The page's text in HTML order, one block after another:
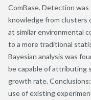
ComBase. Detection
knowledge from clusters
at similar environmental
to a more traditional
Bayesian analysis was
be capable of attributing
growth rate.
use of existing